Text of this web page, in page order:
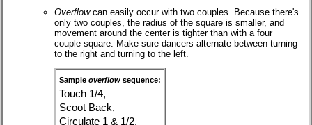
Overflowcan easily occur with two couples. Because there's
only two couples, the radius of the square is smaller, and
movement around the center is tighter than with a four
couple square. Make sure dancers alternate between turning
to the right and turning to the left.
Sample overflow sequence:
Touch 1/4,
Scoot Back,
Circulate 1 & 1/2,